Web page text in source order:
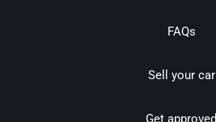
FAQs
Sell your car
Get approved